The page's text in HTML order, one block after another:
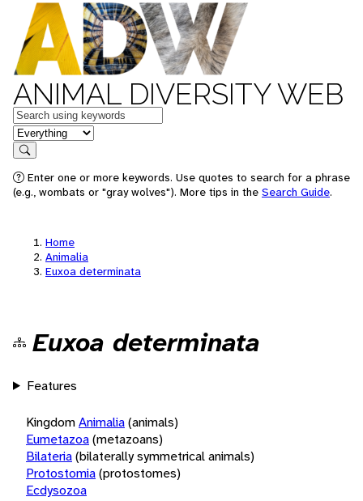
ANIMAL DIVERSITY WEB
Keywords
in feature
Search
Enter one or more keywords. Use quotes to search for a phrase
(e.g., wombats or "gray wolves"). More tips in the Search Guide.
Home
Animalia
Euxoa determinata
Euxoa determinata
Features
KingdomAnimalia(animals)
Eumetazoa(metazoans)
Bilateria(bilaterally symmetrical animals)
Protostomia(protostomes)
Ecdysozoa